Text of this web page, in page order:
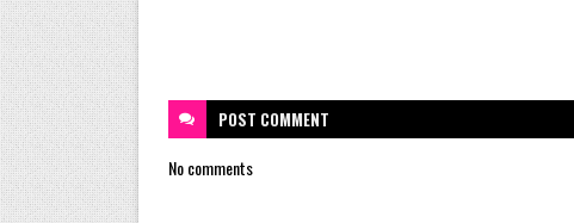
POST COMMENT
No comments